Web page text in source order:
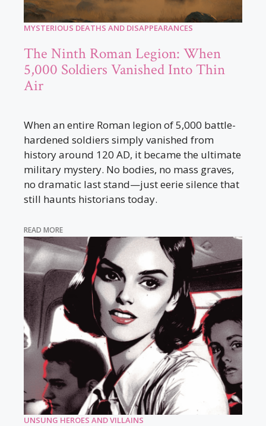
MYSTERIOUS DEATHS AND DISAPPEARANCES
The Ninth Roman Legion: When
5,000 Soldiers Vanished Into Thin
Air
When an entire Roman legion of 5,000 battle-
hardened soldiers simply vanished from
history around 120 AD, it became the ultimate
military mystery. No bodies, no mass graves,
no dramatic last stand—just eerie silence that
still haunts historians today.
READ MORE
UNSUNG HEROES AND VILLAINS